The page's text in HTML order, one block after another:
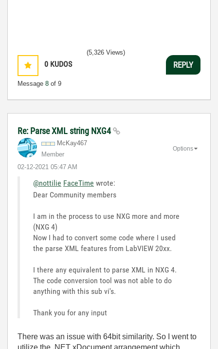
0 KUDOS
Message 8 of 9
(5,326 Views)
REPLY
Re: Parse XML string NXG4
McKay467
Member
‎02-12-2021 05:47 AM
Options
@nottilie FaceTime wrote:
Dear Community members
I am in the process to use NXG more and more
(NXG 4)
Now I had to convert some code where I used
the parse XML features from LabVIEW 20xx.
I there any equivalent to parse XML in NXG 4.
The code conversion tool was not able to do
anything with this sub vi's.
Thank you for any input
There was an issue with 64bit similarity. So I went to
utilize the .NET xDocument arrangement which